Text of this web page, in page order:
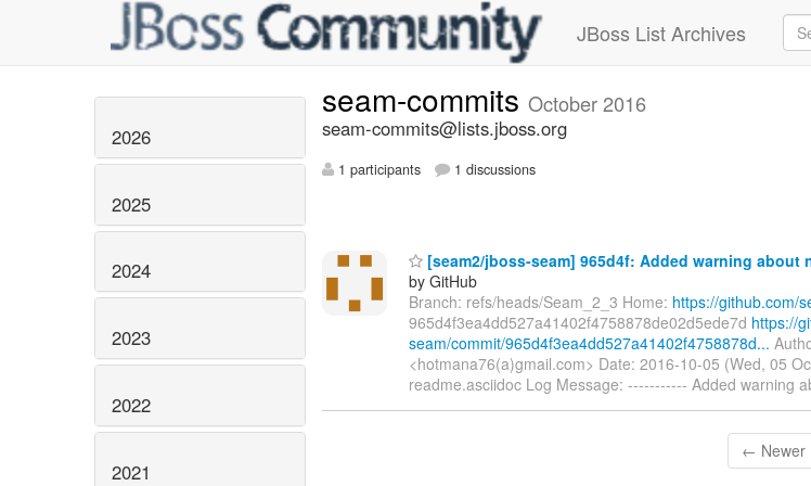
JBoss List Archives
2026
2025
2024
2023
2022
2021
seam-commits October 2016
seam-commits@lists.jboss.org
1 participants 1 discussions
[seam2/jboss-seam] 965d4f: Added warning about
by GitHub
Branch: refs/heads/Seam_2_3 Home: https://github.com/
965d4f3ea4dd527a41402f4758878de02d5ede7d https://
seam/commit/965d4f3ea4dd527a41402f4758878d...
<hotmana76(a)gmail.com> Date: 2016-10-05 (Wed, 05
readme.asciidoc Log Message: ----------- Added warning
← Newer